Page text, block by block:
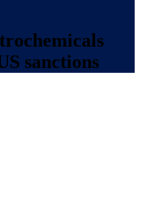
sanctions